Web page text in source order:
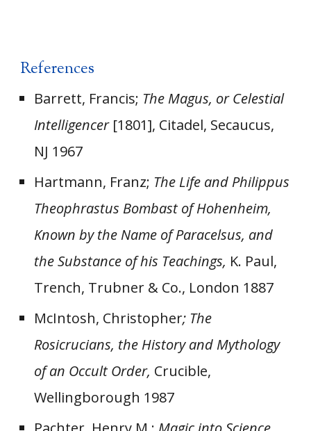
References
Barrett, Francis; The Magus, or Celestial
Intelligencer[1801], Citadel, Secaucus,
NJ 1967
Hartmann, Franz; The Life and Philippus
Theophrastus Bombast of Hohenheim,
Known by the Name of Paracelsus, and
the Substance of his Teachings, K. Paul,
Trench, Trubner & Co., London 1887
McIntosh, Christopher; The
Rosicrucians, the History and Mythology
of an Occult Order, Crucible,
Wellingborough 1987